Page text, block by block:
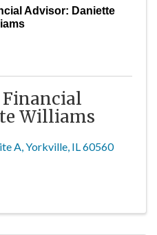
Advisor: Daniette
Financial
Williams
A,Yorkville, IL60560